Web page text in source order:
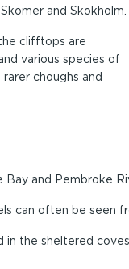
and Skokholm.
clifftops are
various species of
choughs and
and Pembroke
can often be seen
the sheltered